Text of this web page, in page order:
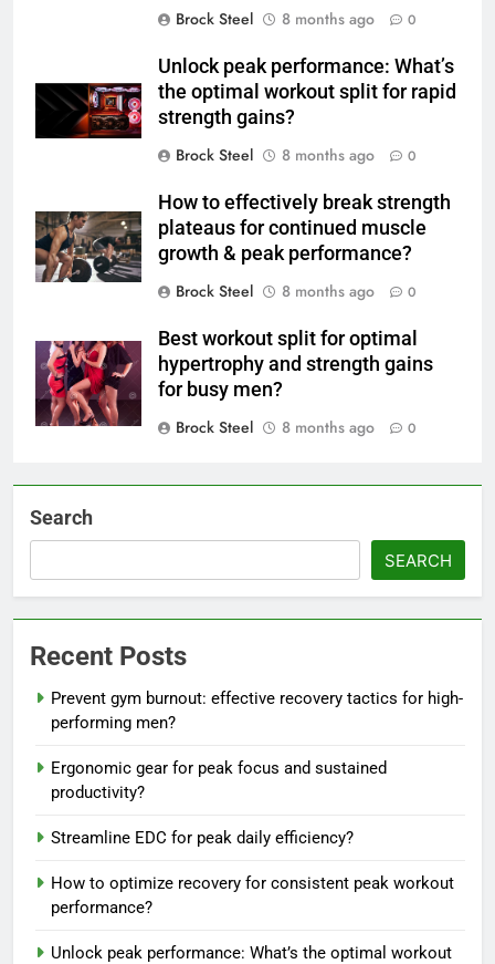
Brock Steel
8 months ago 0
Unlock peak performance: What’s
the optimal workout split for rapid
strength gains?
Brock Steel
8 months ago 0
How to effectively break strength
plateaus for continued muscle
growth & peak performance?
Brock Steel
8 months ago 0
Best workout split for optimal
hypertrophy and strength gains
for busy men?
Brock Steel
8 months ago 0
Search
SEARCH
Recent Posts
Prevent gym burnout: effective recovery tactics for high-
performing men?
Ergonomic gear for peak focus and sustained
productivity?
Streamline EDC for peak daily efficiency?
How to optimize recovery for consistent peak workout
performance?
Unlock peak performance: What’s the optimal workout